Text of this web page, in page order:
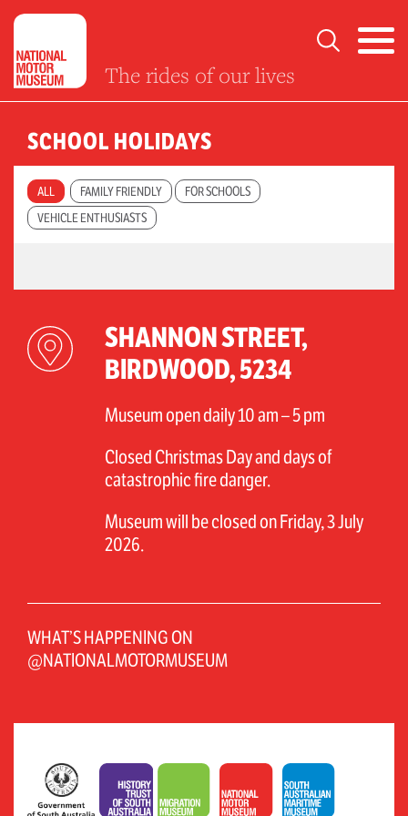
The rides of our lives
SCHOOL HOLIDAYS
ALL FAMILY FRIENDLY
FOR SCHOOLS
VEHICLE ENTHUSIASTS
SHANNON STREET,
BIRDWOOD, 5234
Museum open daily 10 am – 5 pm
Closed Christmas Day and days of
catastrophic fire danger.
Museum will be closed on Friday, 3 July
2026.
WHAT’S HAPPENING ON
@NATIONALMOTORMUSEUM